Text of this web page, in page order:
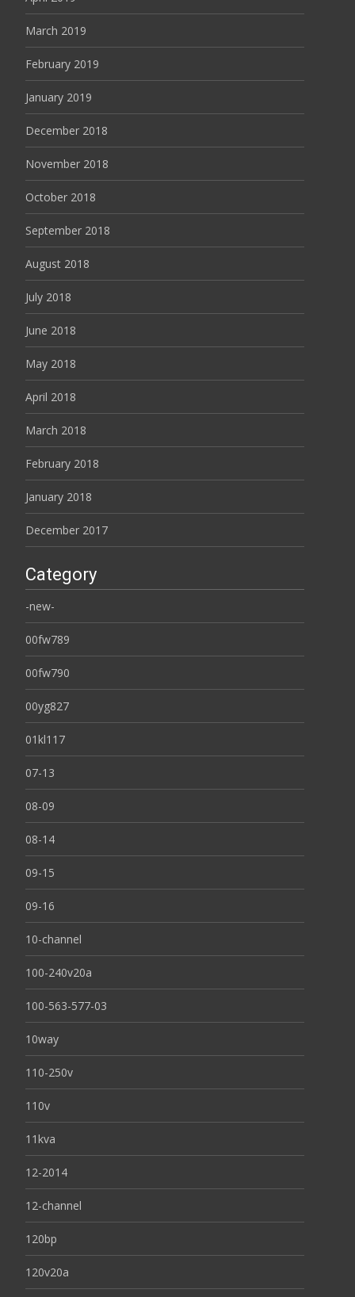
March 2019
February 2019
January 2019
December 2018
November 2018
October 2018
September 2018
August 2018
July 2018
June 2018
May 2018
April 2018
March 2018
February 2018
January 2018
December 2017
Category
-new-
00fw789
00fw790
00yg827
01kl117
07-13
08-09
08-14
09-15
09-16
10-channel
100-240v20a
100-563-577-03
10way
110-250v
110v
11kva
12-2014
12-channel
120bp
120v20a